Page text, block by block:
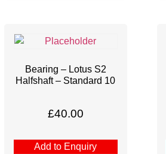
Bearing – Lotus S2
Halfshaft – Standard 10
£40.00
Add to Enquiry